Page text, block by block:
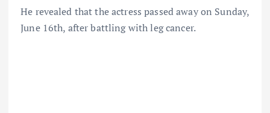
He revealed that the actress passed away on Sunday,
June 16th, after battling with leg cancer.